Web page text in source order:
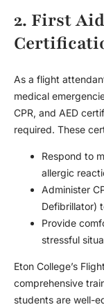
2. First
As a flight
medical
CPR, and AED
required. These
Respond to
allergic
Administer
Defibrillator)
Provide
stressful
Eton College’s
comprehensive
students are well-